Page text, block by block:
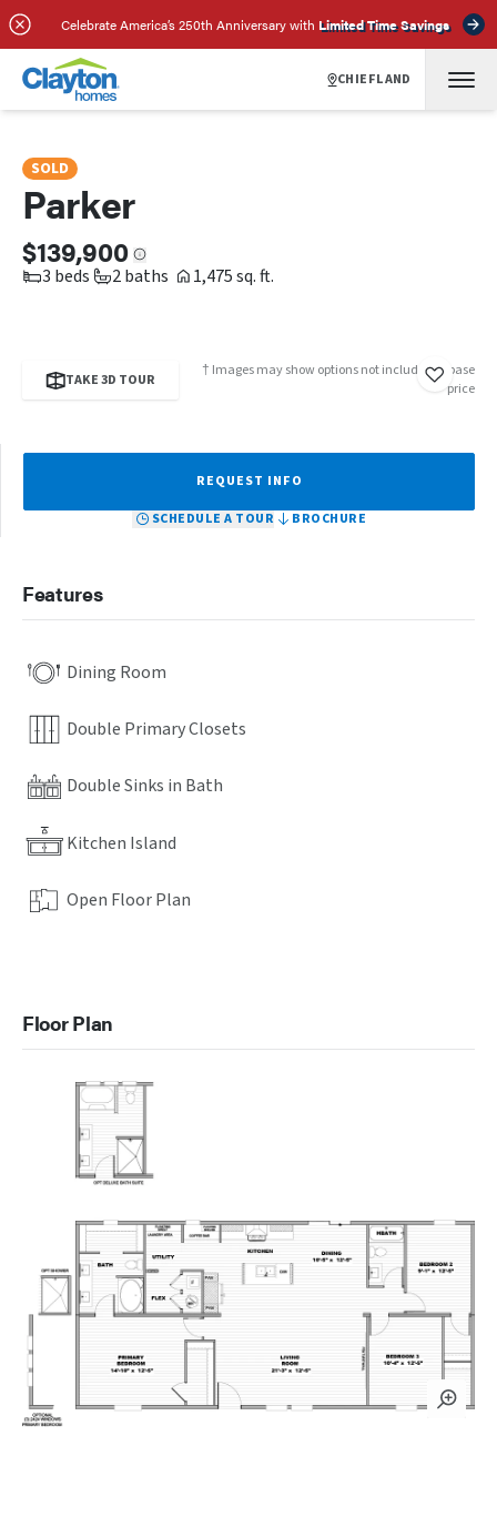
Celebrate America’s 250th Anniversary with Limited Time Savings
CHIEFLAND
SCHEDULE A TOUR REQUEST INFO
SOLD
Parker
$139,900
3 beds 2 baths 1,475 sq. ft.
TAKE 3D TOUR
† Images may show options not included in base
price
REQUEST INFO
SCHEDULE A TOUR
BROCHURE
Features
Dining Room
Double Primary Closets
Double Sinks in Bath
Kitchen Island
Open Floor Plan
Floor Plan